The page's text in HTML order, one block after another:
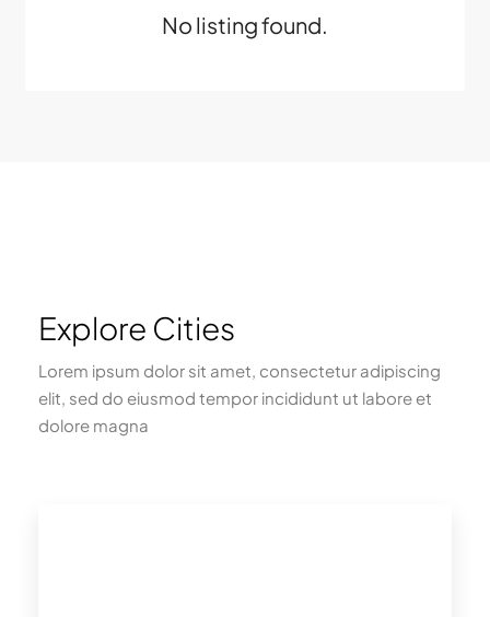
No listing found.
Explore Cities
Lorem ipsum dolor sit amet, consectetur adipiscing
elit, sed do eiusmod tempor incididunt ut labore et
dolore magna